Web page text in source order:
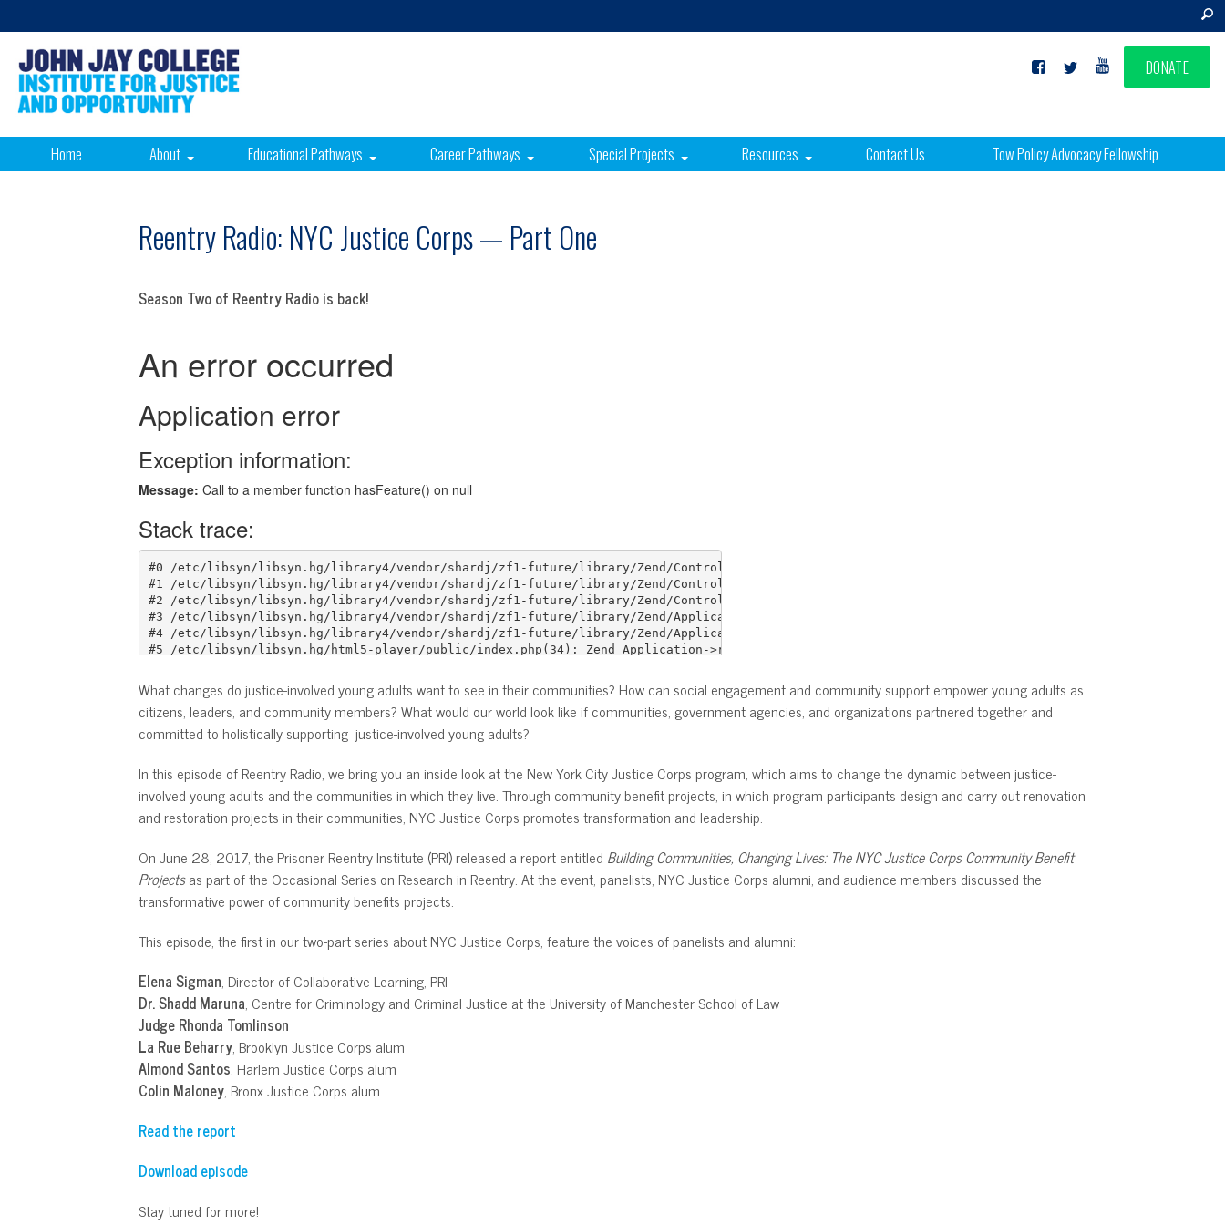
DONATE
Home About Educational Pathways Career Pathways Special Projects Resources Contact Us Tow Policy Advocacy Fellowship
Reentry Radio: NYC Justice Corps — Part One
Season Two of Reentry Radio is back!
What changes do justice-involved young adults want to see in their communities? How can social engagement and community support empower young adults as
citizens, leaders, and community members? What would our world look like if communities, government agencies, and organizations partnered together and
committed to holistically supporting justice-involved young adults?
In this episode of Reentry Radio, we bring you an inside look at the New York City Justice Corps program, which aims to change the dynamic between justice-
involved young adults and the communities in which they live. Through community benefit projects, in which program participants design and carry out renovation
and restoration projects in their communities, NYC Justice Corps promotes transformation and leadership.
On June 28, 2017, the Prisoner Reentry Institute (PRI) released a report entitled Building Communities, Changing Lives: The NYC Justice Corps Community Benefit
Projectsas part of the Occasional Series on Research in Reentry. At the event, panelists, NYC Justice Corps alumni, and audience members discussed the
transformative power of community benefits projects.
This episode, the first in our two-part series about NYC Justice Corps, feature the voices of panelists and alumni:
Elena Sigman, Director of Collaborative Learning, PRI
Dr. Shadd Maruna, Centre for Criminology and Criminal Justice at the University of Manchester School of Law
Judge Rhonda Tomlinson
La Rue Beharry, Brooklyn Justice Corps alum
Almond Santos, Harlem Justice Corps alum
Colin Maloney, Bronx Justice Corps alum
Read the report
Download episode
Stay tuned for more!